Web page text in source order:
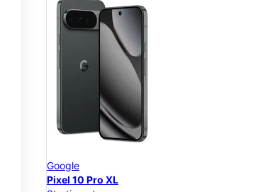
Google
Pixel 10 Pro XL